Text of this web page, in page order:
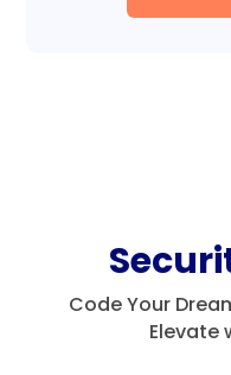
Code Your
Elevate